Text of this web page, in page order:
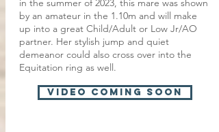
in the summer of 2023, this mare was shown
by an amateur in the 1.10m and will make
up into a great Child/Adult or Low Jr/AO
partner. Her stylish jump and quiet
demeanor could also cross over into the
Equitation ring as well.
VIDEO COMING SOON